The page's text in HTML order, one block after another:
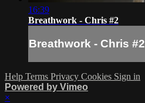
16:39
Breathwork - Chris #2
Breathwork - Chris #2
Help Terms Privacy Cookies Sign in
Powered by Vimeo
×